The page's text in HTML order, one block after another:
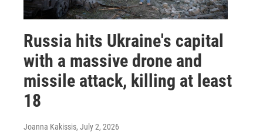
Russia hits Ukraine's capital
with a massive drone and
missile attack, killing at least
18
Joanna Kakissis, July 2, 2026